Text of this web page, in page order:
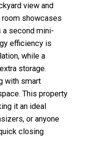
view and
room showcases
a second mini-
efficiency is
while a
storage.
with smart
This property
it an ideal
or anyone
closing